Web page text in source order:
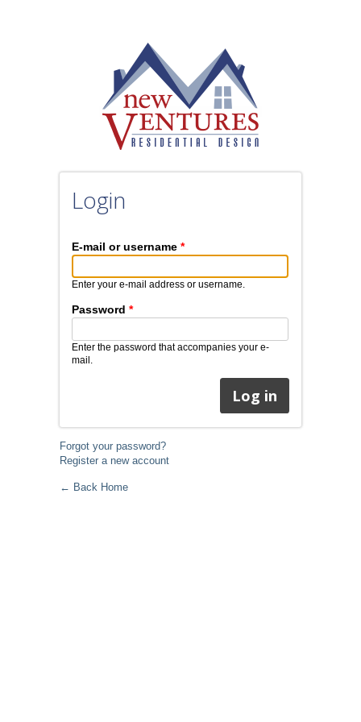
Login
E-mail or username *
Enter your e-mail address or username.
Password *
Enter the password that accompanies your e-
mail.
Forgot your password?
Register a new account
← Back Home